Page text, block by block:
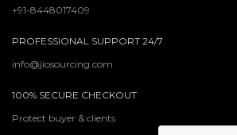
+91-8448017409
PROFESSIONAL SUPPORT 24/7
info@jiosourcing.com
100% SECURE CHECKOUT
Protect buyer & clients